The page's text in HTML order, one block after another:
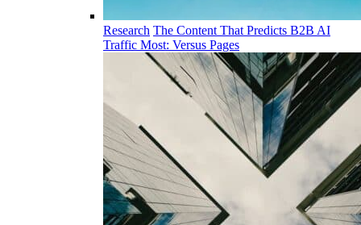
Research The Content That Predicts B2B AI
Traffic Most: Versus Pages